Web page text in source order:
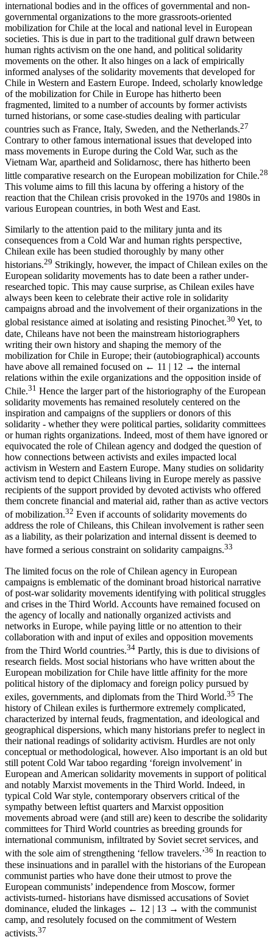
international bodies and in the offices of governmental and non-
governmental organizations to the more grassroots-oriented
mobilization for Chile at the local and national level in European
societies. This is due in part to the traditional gulf drawn between
human rights activism on the one hand, and political solidarity
movements on the other. It also hinges on a lack of empirically
informed analyses of the solidarity movements that developed for
Chile in Western and Eastern Europe. Indeed, scholarly knowledge
of the mobilization for Chile in Europe has hitherto been
fragmented, limited to a number of accounts by former activists
turned historians, or some case-studies dealing with particular
countries such as France, Italy, Sweden, and the Netherlands.27
Contrary to other famous international issues that developed into
mass movements in Europe during the Cold War, such as the
Vietnam War, apartheid and Solidarnosc, there has hitherto been
little comparative research on the European mobilization for Chile.28
This volume aims to fill this lacuna by offering a history of the
reaction that the Chilean crisis provoked in the 1970s and 1980s in
various European countries, in both West and East.
Similarly to the attention paid to the military junta and its
consequences from a Cold War and human rights perspective,
Chilean exile has been studied thoroughly by many other
historians.29 Strikingly, however, the impact of Chilean exiles on the
European solidarity movements has to date been a rather under-
researched topic. This may cause surprise, as Chilean exiles have
always been keen to celebrate their active role in solidarity
campaigns abroad and the involvement of their organizations in the
global resistance aimed at isolating and resisting Pinochet.30 Yet, to
date, Chileans have not been the mainstream historiographers
writing their own history and shaping the memory of the
mobilization for Chile in Europe; their (autobiographical) accounts
have above all remained focused on ← 11 | 12 → the internal
relations within the exile organizations and the opposition inside of
Chile.31 Hence the larger part of the historiography of the European
solidarity movements has remained resolutely centered on the
inspiration and campaigns of the suppliers or donors of this
solidarity - whether they were political parties, solidarity committees
or human rights organizations. Indeed, most of them have ignored or
equivocated the role of Chilean agency and dodged the question of
how connections between activists and exiles impacted local
activism in Western and Eastern Europe. Many studies on solidarity
activism tend to depict Chileans living in Europe merely as passive
recipients of the support provided by devoted activists who offered
them concrete financial and material aid, rather than as active vectors
of mobilization.32 Even if accounts of solidarity movements do
address the role of Chileans, this Chilean involvement is rather seen
as a liability, as their polarization and internal dissent is deemed to
have formed a serious constraint on solidarity campaigns.33
The limited focus on the role of Chilean agency in European
campaigns is emblematic of the dominant broad historical narrative
of post-war solidarity movements identifying with political struggles
and crises in the Third World. Accounts have remained focused on
the agency of locally and nationally organized activists and
networks in Europe, while paying little or no attention to their
collaboration with and input of exiles and opposition movements
from the Third World countries.34 Partly, this is due to divisions of
research fields. Most social historians who have written about the
European mobilization for Chile have little affinity for the more
political history of the diplomacy and foreign policy pursued by
exiles, governments, and diplomats from the Third World.35 The
history of Chilean exiles is furthermore extremely complicated,
characterized by internal feuds, fragmentation, and ideological and
geographical dispersions, which many historians prefer to neglect in
their national readings of solidarity activism. Hurdles are not only
conceptual or methodological, however. Also important is an old but
still potent Cold War taboo regarding ‘foreign involvement’ in
European and American solidarity movements in support of political
and notably Marxist movements in the Third World. Indeed, in
typical Cold War style, contemporary observers critical of the
sympathy between leftist quarters and Marxist opposition
movements abroad were (and still are) keen to describe the solidarity
committees for Third World countries as breeding grounds for
international communism, infiltrated by Soviet secret services, and
with the sole aim of strengthening ‘fellow travelers.’36 In reaction to
these insinuations and in parallel with the historians of the European
communist parties who have done their utmost to prove the
European communists’ independence from Moscow, former
activists-turned- historians have dismissed accusations of Soviet
dominance, eluded the linkages ← 12 | 13 → with the communist
camp, and resolutely focused on the commitment of Western
activists.37